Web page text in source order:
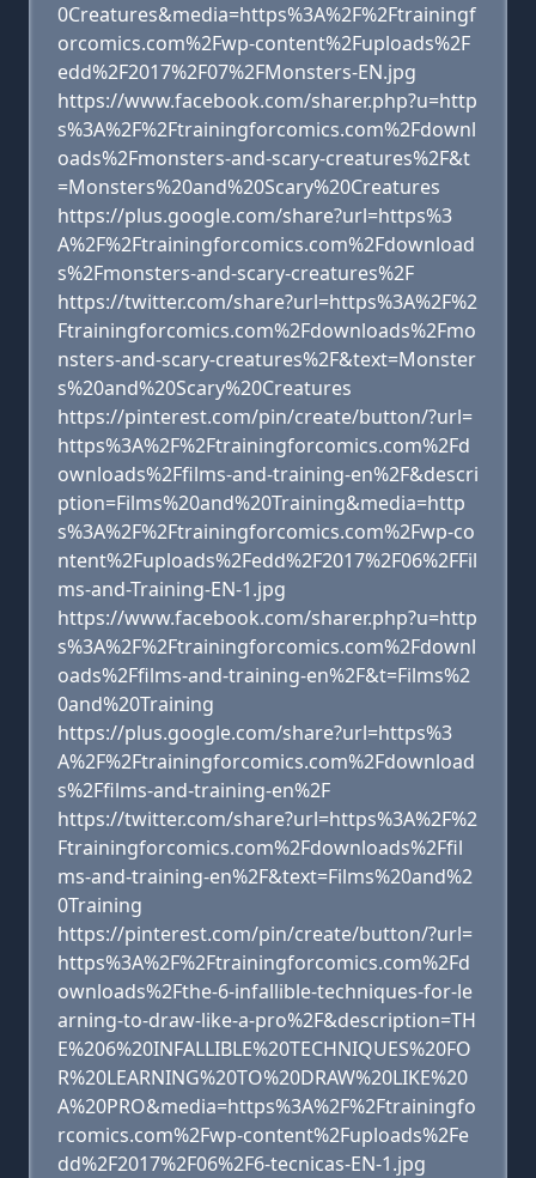
0Creatures&media=https%3A%2F%2Ftrainingf
orcomics.com%2Fwp-content%2Fuploads%2F
edd%2F2017%2F07%2FMonsters-EN.jpg
https://www.facebook.com/sharer.php?u=http
s%3A%2F%2Ftrainingforcomics.com%2Fdownl
oads%2Fmonsters-and-scary-creatures%2F&t
=Monsters%20and%20Scary%20Creatures
https://plus.google.com/share?url=https%3
A%2F%2Ftrainingforcomics.com%2Fdownload
s%2Fmonsters-and-scary-creatures%2F
https://twitter.com/share?url=https%3A%2F%2
Ftrainingforcomics.com%2Fdownloads%2Fmo
nsters-and-scary-creatures%2F&text=Monster
s%20and%20Scary%20Creatures
https://pinterest.com/pin/create/button/?url=
https%3A%2F%2Ftrainingforcomics.com%2Fd
ownloads%2Ffilms-and-training-en%2F&descri
ption=Films%20and%20Training&media=http
s%3A%2F%2Ftrainingforcomics.com%2Fwp-co
ntent%2Fuploads%2Fedd%2F2017%2F06%2FFil
ms-and-Training-EN-1.jpg
https://www.facebook.com/sharer.php?u=http
s%3A%2F%2Ftrainingforcomics.com%2Fdownl
oads%2Ffilms-and-training-en%2F&t=Films%2
0and%20Training
https://plus.google.com/share?url=https%3
A%2F%2Ftrainingforcomics.com%2Fdownload
s%2Ffilms-and-training-en%2F
https://twitter.com/share?url=https%3A%2F%2
Ftrainingforcomics.com%2Fdownloads%2Ffil
ms-and-training-en%2F&text=Films%20and%2
0Training
https://pinterest.com/pin/create/button/?url=
https%3A%2F%2Ftrainingforcomics.com%2Fd
ownloads%2Fthe-6-infallible-techniques-for-le
arning-to-draw-like-a-pro%2F&description=TH
E%206%20INFALLIBLE%20TECHNIQUES%20FO
R%20LEARNING%20TO%20DRAW%20LIKE%20
A%20PRO&media=https%3A%2F%2Ftrainingfo
rcomics.com%2Fwp-content%2Fuploads%2Fe
dd%2F2017%2F06%2F6-tecnicas-EN-1.jpg